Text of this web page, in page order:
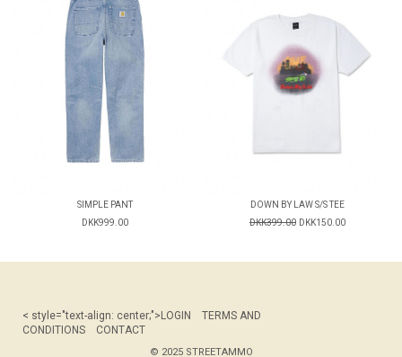
SIMPLE PANT
DKK999.00
DOWN BY LAW S/S TEE
DKK399.00 DKK150.00
< style="text-align: center;">LOGIN
TERMS AND
CONDITIONS
CONTACT
© 2025 STREETAMMO